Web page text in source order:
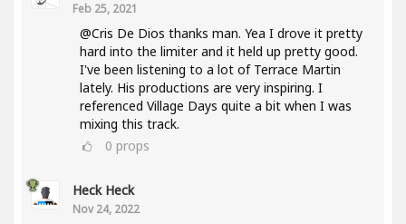
Feb 25, 2021
@Cris De Dios thanks man. Yea I drove it pretty
hard into the limiter and it held up pretty good.
I've been listening to a lot of Terrace Martin
lately. His productions are very inspiring. I
referenced Village Days quite a bit when I was
mixing this track.
0 props
Heck Heck
Nov 24, 2022